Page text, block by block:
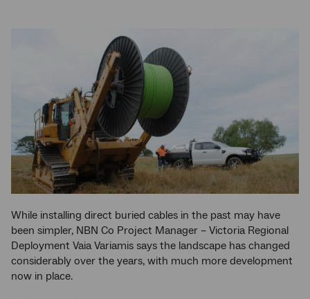
While installing direct buried cables in the past may have
been simpler, NBN Co Project Manager – Victoria Regional
Deployment Vaia Variamis says the landscape has changed
considerably over the years, with much more development
now in place.